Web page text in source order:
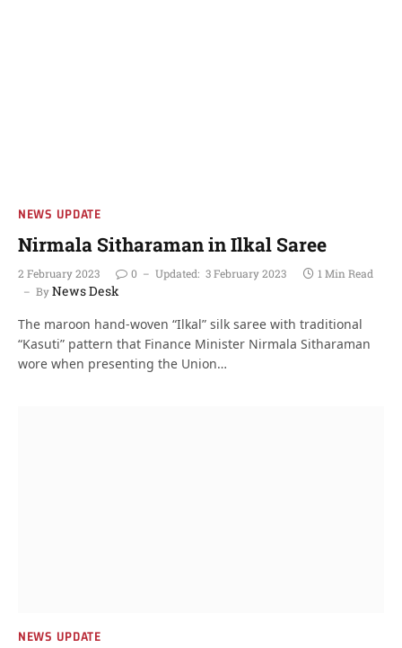
NEWS UPDATE
Nirmala Sitharaman in Ilkal Saree
2 February 2023 0 Updated: 3 February 2023
1 Min Read
ByNews Desk
The maroon hand-woven “Ilkal” silk saree with traditional
“Kasuti” pattern that Finance Minister Nirmala Sitharaman
wore when presenting the Union…
NEWS UPDATE